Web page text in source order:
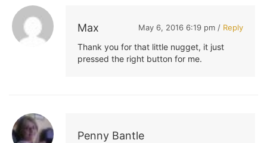
Max May 6, 2016 6:19 pm / Reply
Thank you for that little nugget, it just
pressed the right button for me.
Penny Bantle